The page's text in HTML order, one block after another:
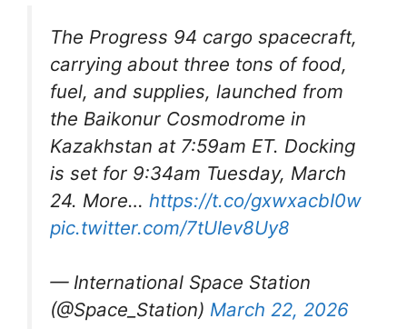
The Progress 94 cargo spacecraft,
carrying about three tons of food,
fuel, and supplies, launched from
the Baikonur Cosmodrome in
Kazakhstan at 7:59am ET. Docking
is set for 9:34am Tuesday, March
24. More… https://t.co/gxwxacbI0w
pic.twitter.com/7tUIev8Uy8
— International Space Station
(@Space_Station) March 22, 2026